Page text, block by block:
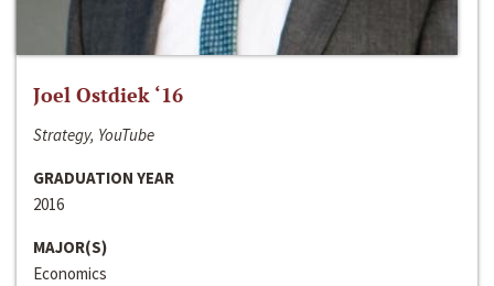
Joel Ostdiek ‘16
Strategy, YouTube
GRADUATION YEAR
2016
MAJOR(S)
Economics